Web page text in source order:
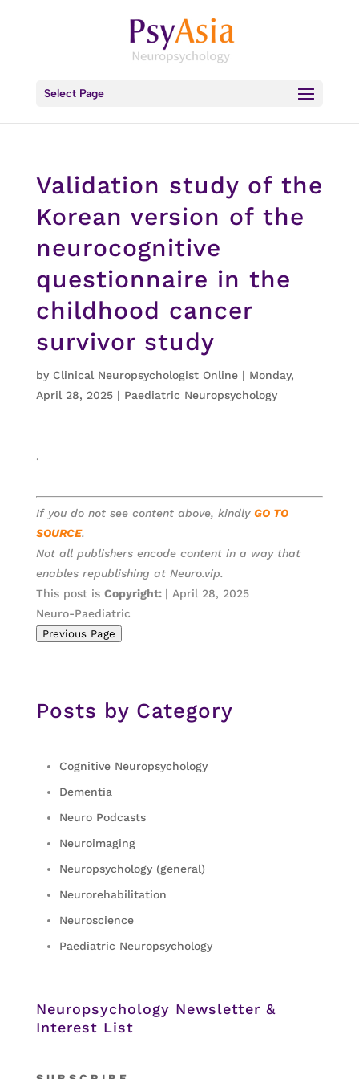
Select Page
Validation study of the
Korean version of the
neurocognitive
questionnaire in the
childhood cancer
survivor study
by Clinical Neuropsychologist Online| Monday,
April 28, 2025| Paediatric Neuropsychology
.
If you do not see content above, kindly GO TO
SOURCE.
Not all publishers encode content in a way that
enables republishing at Neuro.vip.
This post is Copyright: | April 28, 2025
Neuro-Paediatric
Previous Page
Posts by Category
Cognitive Neuropsychology
Dementia
Neuro Podcasts
Neuroimaging
Neuropsychology (general)
Neurorehabilitation
Neuroscience
Paediatric Neuropsychology
Neuropsychology Newsletter &
Interest List